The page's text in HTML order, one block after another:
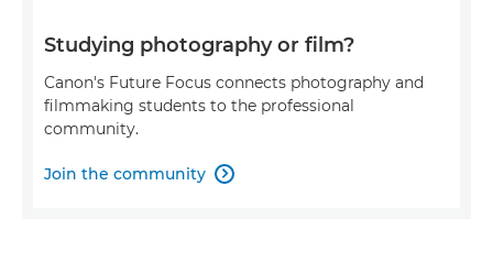
Studying photography or film?
Canon's Future Focus connects photography and
filmmaking students to the professional
community.
Join the community 